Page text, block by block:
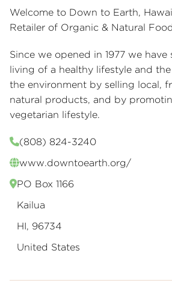
Welcome to Down to Earth,
Retailer of Organic & Natural
Since we opened in 1977 we
living of a healthy lifestyle and
the environment by selling local,
natural products, and by
vegetarian lifestyle.
(808) 824-3240
www.downtoearth.org/
PO Box 1166
Kailua
HI, 96734
United States